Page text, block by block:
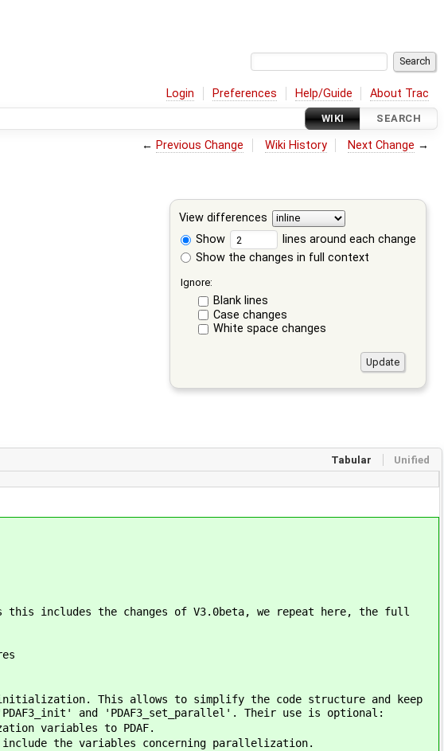
Login Preferences Help/Guide About Trac
WIKI SEARCH
← Previous Change Wiki History Next Change →
View differences
Show
lines around each change
Show the changes in full context
Ignore:
Blank lines
Case changes
White space changes
Tabular Unified
this includes the changes of V3.0beta, we repeat here, the full
This allows to simplify the code structure and keep
and 'PDAF3_set_parallel'. Their use is optional:
variables to PDAF.
the variables concerning parallelization.